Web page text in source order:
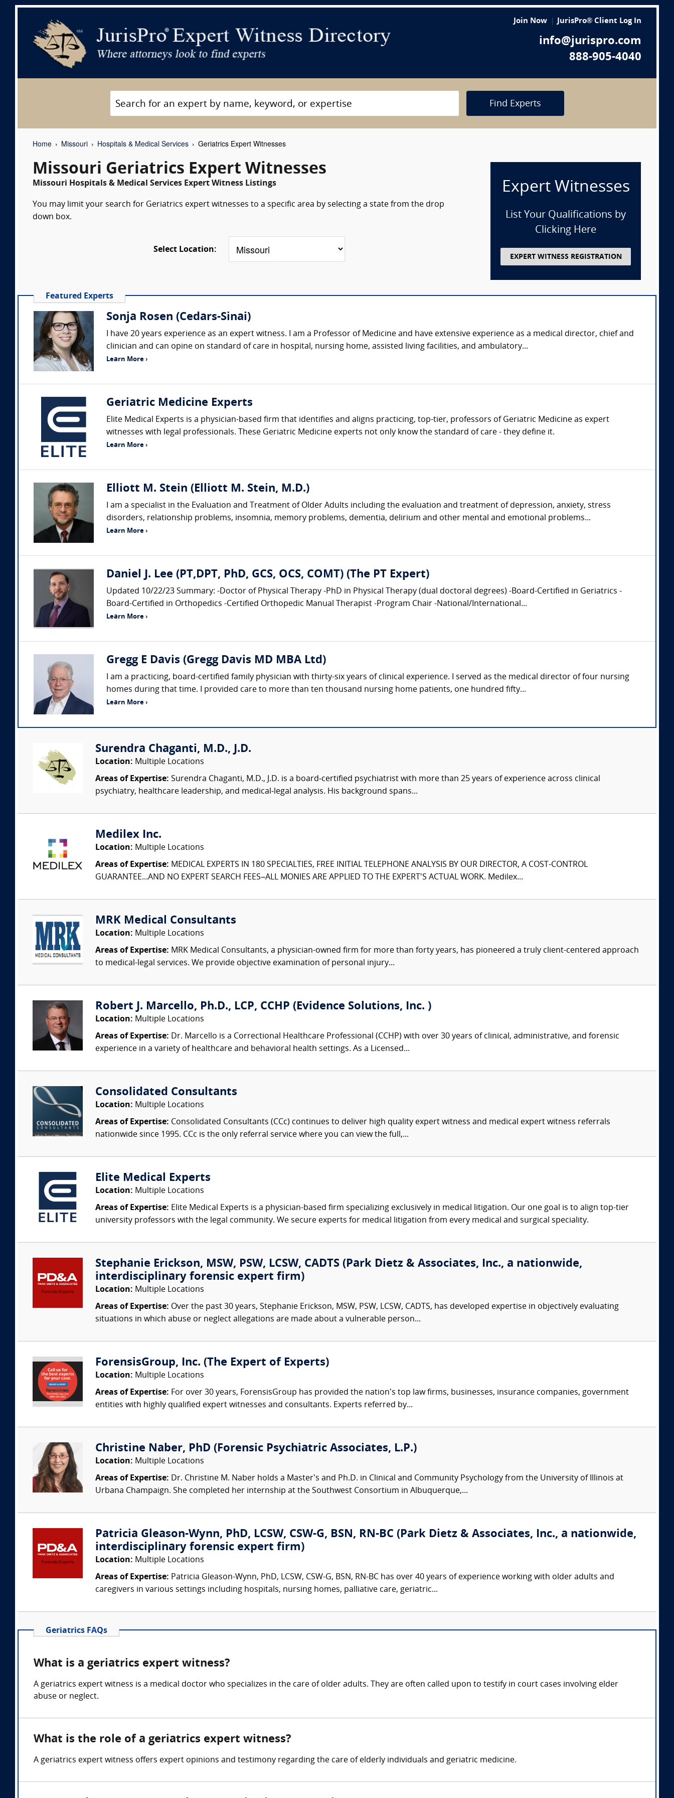
Join Now JurisPro® Client Log In
info@jurispro.com
888-905-4040
Find Experts
Home Missouri Hospitals & Medical Services Geriatrics Expert Witnesses
Missouri Geriatrics Expert Witnesses
Missouri Hospitals & Medical Services Expert Witness Listings
You may limit your search for Geriatrics expert witnesses to a specific area by selecting a state from the drop
down box.
Select Location:
Expert Witnesses
List Your Qualifications by
Clicking Here
EXPERT WITNESS REGISTRATION
Featured Experts
Sonja Rosen (Cedars-Sinai)
I have 20 years experience as an expert witness. I am a Professor of Medicine and have extensive experience as a medical director, chief and
clinician and can opine on standard of care in hospital, nursing home, assisted living facilities, and ambulatory...
Learn More ›
Geriatric Medicine Experts
Elite Medical Experts is a physician-based firm that identifies and aligns practicing, top-tier, professors of Geriatric Medicine as expert
witnesses with legal professionals. These Geriatric Medicine experts not only know the standard of care - they define it.
Learn More ›
Elliott M. Stein (Elliott M. Stein, M.D.)
I am a specialist in the Evaluation and Treatment of Older Adults including the evaluation and treatment of depression, anxiety, stress
disorders, relationship problems, insomnia, memory problems, dementia, delirium and other mental and emotional problems...
Learn More ›
Daniel J. Lee (PT,DPT, PhD, GCS, OCS, COMT) (The PT Expert)
Updated 10/22/23 Summary: -Doctor of Physical Therapy -PhD in Physical Therapy (dual doctoral degrees) -Board-Certified in Geriatrics -
Board-Certified in Orthopedics -Certified Orthopedic Manual Therapist -Program Chair -National/International...
Learn More ›
Gregg E Davis (Gregg Davis MD MBA Ltd)
I am a practicing, board-certified family physician with thirty-six years of clinical experience. I served as the medical director of four nursing
homes during that time. I provided care to more than ten thousand nursing home patients, one hundred fifty...
Learn More ›
Surendra Chaganti, M.D., J.D.
Location: Multiple Locations
Areas of Expertise: Surendra Chaganti, M.D., J.D. is a board‑certified psychiatrist with more than 25 years of experience across clinical
psychiatry, healthcare leadership, and medical‑legal analysis. His background spans...
Medilex Inc.
Location: Multiple Locations
Areas of Expertise: MEDICAL EXPERTS IN 180 SPECIALTIES, FREE INITIAL TELEPHONE ANALYSIS BY OUR DIRECTOR, A COST-CONTROL
GUARANTEE...AND NO EXPERT SEARCH FEES–ALL MONIES ARE APPLIED TO THE EXPERT'S ACTUAL WORK. Medilex...
MRK Medical Consultants
Location: Multiple Locations
Areas of Expertise: MRK Medical Consultants, a physician-owned firm for more than forty years, has pioneered a truly client-centered approach
to medical-legal services. We provide objective examination of personal injury...
Robert J. Marcello, Ph.D., LCP, CCHP (Evidence Solutions, Inc. )
Location: Multiple Locations
Areas of Expertise: Dr. Marcello is a Correctional Healthcare Professional (CCHP) with over 30 years of clinical, administrative, and forensic
experience in a variety of healthcare and behavioral health settings. As a Licensed...
Consolidated Consultants
Location: Multiple Locations
Areas of Expertise: Consolidated Consultants (CCc) continues to deliver high quality expert witness and medical expert witness referrals
nationwide since 1995. CCc is the only referral service where you can view the full,...
Elite Medical Experts
Location: Multiple Locations
Areas of Expertise: Elite Medical Experts is a physician-based firm specializing exclusively in medical litigation. Our one goal is to align top-tier
university professors with the legal community. We secure experts for medical litigation from every medical and surgical speciality.
Stephanie Erickson, MSW, PSW, LCSW, CADTS (Park Dietz & Associates, Inc., a nationwide,
interdisciplinary forensic expert firm)
Location: Multiple Locations
Areas of Expertise: Over the past 30 years, Stephanie Erickson, MSW, PSW, LCSW, CADTS, has developed expertise in objectively evaluating
situations in which abuse or neglect allegations are made about a vulnerable person...
ForensisGroup, Inc. (The Expert of Experts)
Location: Multiple Locations
Areas of Expertise: For over 30 years, ForensisGroup has provided the nation’s top law firms, businesses, insurance companies, government
entities with highly qualified expert witnesses and consultants. Experts referred by...
Christine Naber, PhD (Forensic Psychiatric Associates, L.P.)
Location: Multiple Locations
Areas of Expertise: Dr. Christine M. Naber holds a Master’s and Ph.D. in Clinical and Community Psychology from the University of Illinois at
Urbana Champaign. She completed her internship at the Southwest Consortium in Albuquerque,...
Patricia Gleason-Wynn, PhD, LCSW, CSW-G, BSN, RN-BC (Park Dietz & Associates, Inc., a nationwide,
interdisciplinary forensic expert firm)
Location: Multiple Locations
Areas of Expertise: Patricia Gleason-Wynn, PhD, LCSW, CSW-G, BSN, RN-BC has over 40 years of experience working with older adults and
caregivers in various settings including hospitals, nursing homes, palliative care, geriatric...
Geriatrics FAQs
What is a geriatrics expert witness?
A geriatrics expert witness is a medical doctor who specializes in the care of older adults. They are often called upon to testify in court cases involving elder
abuse or neglect.
What is the role of a geriatrics expert witness?
A geriatrics expert witness offers expert opinions and testimony regarding the care of elderly individuals and geriatric medicine.